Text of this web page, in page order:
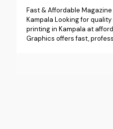
Fast & Affordable
Kampala Looking for
printing in Kampala at
Graphics offers fast,